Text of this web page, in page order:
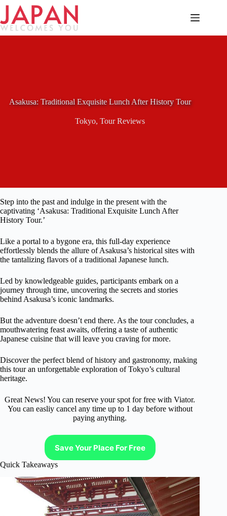
Skip
content
Asakusa: Traditional Exquisite Lunch After History Tour
Tokyo,Tour Reviews
Step into the past and indulge in the present with the
captivating ‘Asakusa: Traditional Exquisite Lunch After
History Tour.’
Like a portal to a bygone era, this full-day experience
effortlessly blends the allure of Asakusa’s historical sites with
the tantalizing flavors of a traditional Japanese lunch.
Led by knowledgeable guides, participants embark on a
journey through time, uncovering the secrets and stories
behind Asakusa’s iconic landmarks.
But the adventure doesn’t end there. As the tour concludes, a
mouthwatering feast awaits, offering a taste of authentic
Japanese cuisine that will leave you craving for more.
Discover the perfect blend of history and gastronomy, making
this tour an unforgettable exploration of Tokyo’s cultural
heritage.
Great News! You can reserve your spot for free with Viator.
You can easliy cancel any time up to 1 day before without
paying anything.
Save Your Place For Free
Quick Takeaways